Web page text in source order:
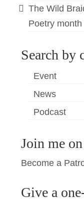
The Wild
Poetry month
Search by
Event
News
Podcast
Join me
Become a
Give a